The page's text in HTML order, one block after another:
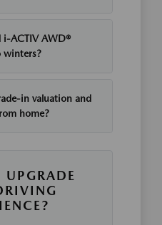
i-ACTIV AWD®
winters?
in valuation and
home?
UPGRADE